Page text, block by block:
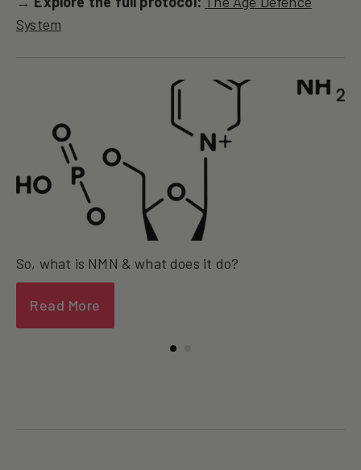
System
So, what is NMN & what does it do?
Read More